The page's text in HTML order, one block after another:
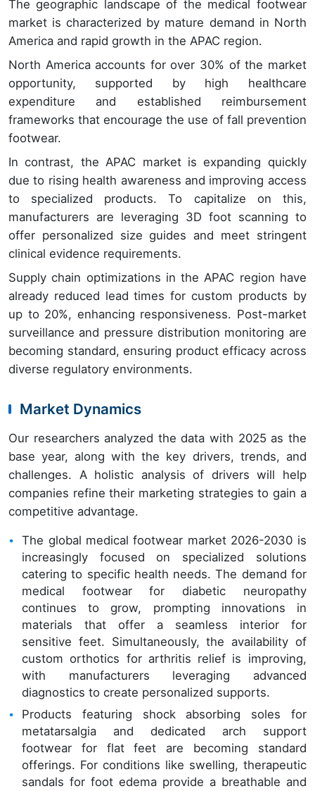
The geographic landscape of the medical footwear
market is characterized by mature demand in North
America and rapid growth in the APAC region.
North America accounts for over 30% of the market
opportunity, supported by high healthcare
expenditure and established reimbursement
frameworks that encourage the use of fall prevention
footwear.
In contrast, the APAC market is expanding quickly
due to rising health awareness and improving access
to specialized products. To capitalize on this,
manufacturers are leveraging 3D foot scanning to
offer personalized size guides and meet stringent
clinical evidence requirements.
Supply chain optimizations in the APAC region have
already reduced lead times for custom products by
up to 20%, enhancing responsiveness. Post-market
surveillance and pressure distribution monitoring are
becoming standard, ensuring product efficacy across
diverse regulatory environments.
Market Dynamics
Our researchers analyzed the data with 2025 as the
base year, along with the key drivers, trends, and
challenges. A holistic analysis of drivers will help
companies refine their marketing strategies to gain a
competitive advantage.
The global medical footwear market 2026-2030 is
increasingly focused on specialized solutions
catering to specific health needs. The demand for
medical footwear for diabetic neuropathy
continues to grow, prompting innovations in
materials that offer a seamless interior for
sensitive feet. Simultaneously, the availability of
custom orthotics for arthritis relief is improving,
with manufacturers leveraging advanced
diagnostics to create personalized supports.
Products featuring shock absorbing soles for
metatarsalgia and dedicated arch support
footwear for flat feet are becoming standard
offerings. For conditions like swelling, therapeutic
sandals for foot edema provide a breathable and